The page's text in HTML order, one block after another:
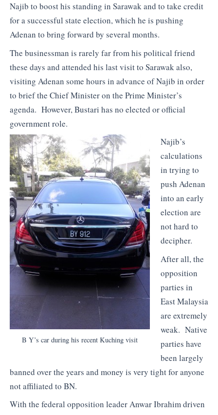
Najib to boost his standing in Sarawak and to take credit
for a successful state election, which he is pushing
Adenan to bring forward by several months.
The businessman is rarely far from his political friend
these days and attended his last visit to Sarawak also,
visiting Adenan some hours in advance of Najib in order
to brief the Chief Minister on the Prime Minister’s
agenda. However, Bustari has no elected or official
government role.
B Y’s car during his recent Kuching visit
Najib’s
calculations
in trying to
push Adenan
into an early
election are
not hard to
decipher.
After all, the
opposition
parties in
East Malaysia
are extremely
weak. Native
parties have
been largely
banned over the years and money is very tight for anyone
not affiliated to BN.
With the federal opposition leader Anwar Ibrahim driven